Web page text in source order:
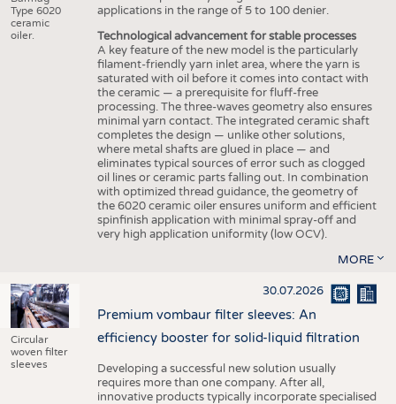
Type 6020
ceramic
oiler.
applications in the range of 5 to 100 denier.
Technological advancement for stable processes
A key feature of the new model is the particularly
filament-friendly yarn inlet area, where the yarn is
saturated with oil before it comes into contact with
the ceramic — a prerequisite for fluff-free
processing. The three-waves geometry also ensures
minimal yarn contact. The integrated ceramic shaft
completes the design — unlike other solutions,
where metal shafts are glued in place — and
eliminates typical sources of error such as clogged
oil lines or ceramic parts falling out. In combination
with optimized thread guidance, the geometry of
the 6020 ceramic oiler ensures uniform and efficient
spinfinish application with minimal spray-off and
very high application uniformity (low OCV).
MORE
Circular
woven filter
sleeves
30.07.2026
Premium vombaur filter sleeves: An
efficiency booster for solid-liquid filtration
Developing a successful new solution usually
requires more than one company. After all,
innovative products typically incorporate specialised